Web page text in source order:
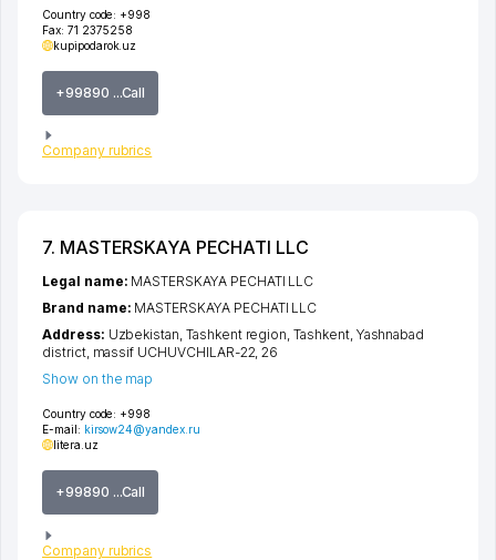
Country code: +998
Fax: 71 2375258
kupipodarok.uz
+99890 ...Call
Company rubrics
7. MASTERSKAYA PECHATI LLC
Country code: +998
E-mail: kirsow24@yandex.ru
litera.uz
+99890 ...Call
Company rubrics
Legal name: MASTERSKAYA PECHATI LLC
Brand name: MASTERSKAYA PECHATI LLC
Address: Uzbekistan, Tashkent region,Tashkent, Yashnabad
district, massif UCHUVCHILAR-22, 26
Show on the map